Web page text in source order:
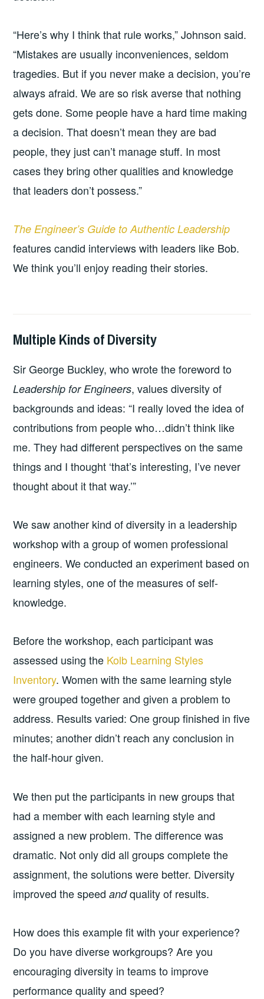
“Here’s why I think that rule works,” Johnson said.
“Mistakes are usually inconveniences, seldom
tragedies. But if you never make a decision, you’re
always afraid. We are so risk averse that nothing
gets done. Some people have a hard time making
a decision. That doesn’t mean they are bad
people, they just can’t manage stuff. In most
cases they bring other qualities and knowledge
that leaders don’t possess.”
The Engineer’s Guide to Authentic Leadership
features candid interviews with leaders like Bob.
We think you’ll enjoy reading their stories.
2026-
08
LEADERSHIP
UNCATEGORIZED
Multiple Kinds of Diversity
Sir George Buckley, who wrote the foreword to
Leadership for Engineers, values diversity of
backgrounds and ideas: “I really loved the idea of
contributions from people who…didn’t think like
me. They had different perspectives on the same
things and I thought ‘that’s interesting, I’ve never
thought about it that way.’”
We saw another kind of diversity in a leadership
workshop with a group of women professional
engineers. We conducted an experiment based on
learning styles, one of the measures of self-
knowledge.
Before the workshop, each participant was
assessed using the Kolb Learning Styles
Inventory. Women with the same learning style
were grouped together and given a problem to
address. Results varied: One group finished in five
minutes; another didn’t reach any conclusion in
the half-hour given.
We then put the participants in new groups that
had a member with each learning style and
assigned a new problem. The difference was
dramatic. Not only did all groups complete the
assignment, the solutions were better. Diversity
improved the speedandquality of results.
How does this example fit with your experience?
Do you have diverse workgroups? Are you
encouraging diversity in teams to improve
performance quality and speed?